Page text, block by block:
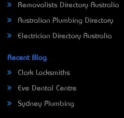
Removalists Directory Australia
Australian Plumbing Directory
Electrician Directory Australia
Recent Blog
Clark Locksmiths
Eve Dental Centre
Sydney Plumbing